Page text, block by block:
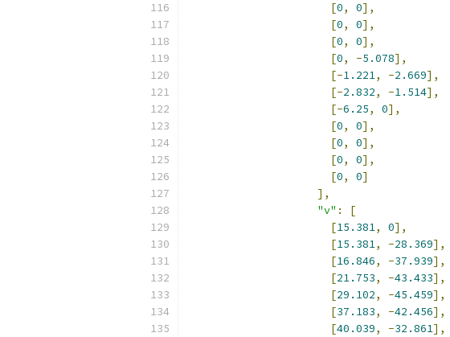
[0, 0],
[0, 0],
[0, 0],
[0, -5.078],
[-1.221, -2.669],
[-2.832, -1.514],
[-6.25, 0],
[0, 0],
[0, 0],
[0, 0],
[0, 0]
],
"v" :
[
[15.381, 0],
[15.381, -28.369],
[16.846, -37.939],
[21.753, -43.433],
[29.102, -45.459],
[37.183, -42.456],
[40.039, -32.861],